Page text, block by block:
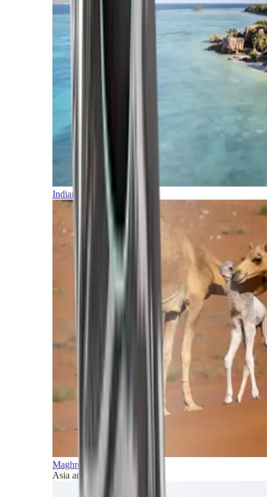
Indian Ocean
Maghreb and Middle East
Asia and Pacific